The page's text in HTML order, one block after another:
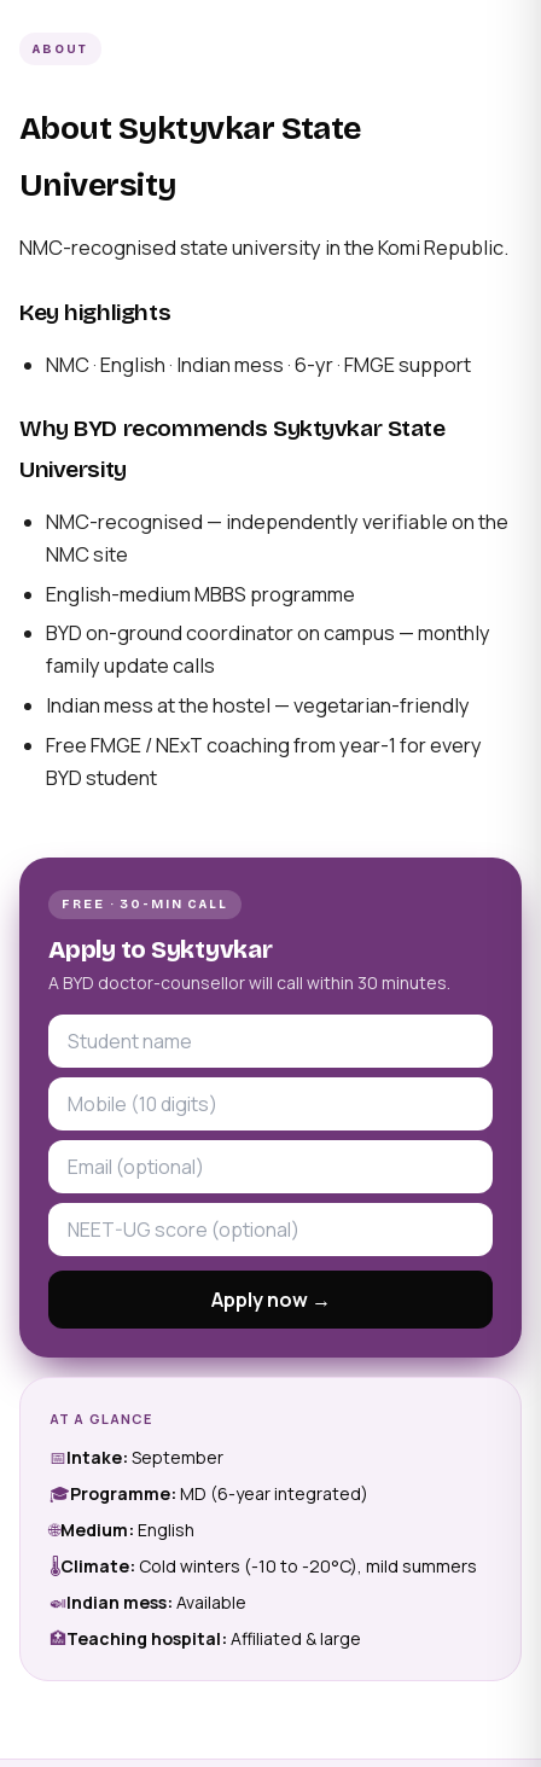
ABOUT
About Syktyvkar State
University
NMC-recognised state university in the Komi Republic.
Key highlights
NMC · English · Indian mess · 6-yr · FMGE support
Why BYD recommends Syktyvkar State
University
NMC-recognised — independently verifiable on the
NMC site
English-medium MBBS programme
BYD on-ground coordinator on campus — monthly
family update calls
Indian mess at the hostel — vegetarian-friendly
Free FMGE / NExT coaching from year-1 for every
BYD student
FREE · 30-MIN CALL
Apply to Syktyvkar
A BYD doctor-counsellor will call within 30 minutes.
Apply now →
AT A GLANCE
📅Intake: September
🎓Programme: MD (6-year integrated)
🌐Medium: English
🌡Climate: Cold winters (-10 to -20°C), mild summers
🍛Indian mess: Available
🏥Teaching hospital: Affiliated & large